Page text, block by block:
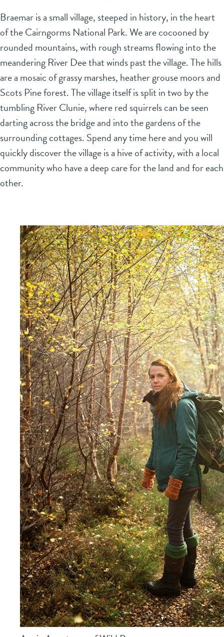
Braemar is a small village, steeped in history, in the heart
of the Cairngorms National Park. We are cocooned by
rounded mountains, with rough streams flowing into the
meandering River Dee that winds past the village. The hills
are a mosaic of grassy marshes, heather grouse moors and
Scots Pine forest. The village itself is split in two by the
tumbling River Clunie, where red squirrels can be seen
darting across the bridge and into the gardens of the
surrounding cottages. Spend any time here and you will
quickly discover the village is a hive of activity, with a local
community who have a deep care for the land and for each
other.